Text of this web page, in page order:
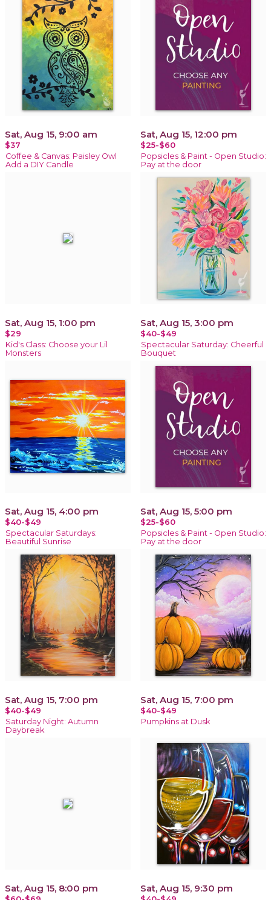
Sat, Aug 15, 9:00 am
$37
Coffee & Canvas: Paisley Owl
Add a DIY Candle
Sat, Aug 15, 12:00 pm
$25-$60
Popsicles & Paint - Open Studio:
Pay at the door
Sat, Aug 15, 1:00 pm
$29
Kid's Class: Choose your Lil
Monsters
Sat, Aug 15, 3:00 pm
$40-$49
Spectacular Saturday: Cheerful
Bouquet
Sat, Aug 15, 4:00 pm
$40-$49
Spectacular Saturdays:
Beautiful Sunrise
Sat, Aug 15, 5:00 pm
$25-$60
Popsicles & Paint - Open Studio:
Pay at the door
Sat, Aug 15, 7:00 pm
$40-$49
Saturday Night: Autumn
Daybreak
Sat, Aug 15, 7:00 pm
$40-$49
Pumpkins at Dusk
Sat, Aug 15, 8:00 pm Sat, Aug 15, 9:30 pm